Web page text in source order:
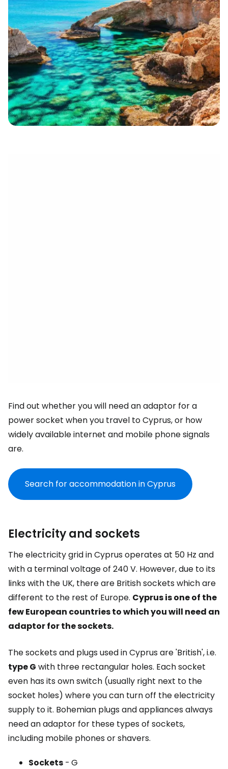
Find out whether you will need an adaptor for a
power socket when you travel to Cyprus, or how
widely available internet and mobile phone signals
are.
Search for accommodation in Cyprus
Electricity and sockets
The electricity grid in Cyprus operates at 50 Hz and
with a terminal voltage of 240 V. However, due to its
links with the UK, there are British sockets which are
different to the rest of Europe. Cyprus is one of the
few European countries to which you will need an
adaptor for the sockets.
The sockets and plugs used in Cyprus are 'British', i.e.
type G with three rectangular holes. Each socket
even has its own switch (usually right next to the
socket holes) where you can turn off the electricity
supply to it. Bohemian plugs and appliances always
need an adaptor for these types of sockets,
including mobile phones or shavers.
Sockets - G
eletrónico